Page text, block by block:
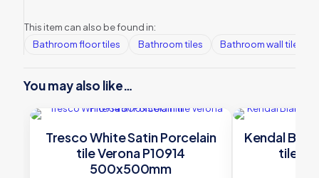
This item can also be found in:
Bathroom floor tiles
Bathroom tiles Bathroom wall tiles
You may also like…
Tresco White Satin Porcelain
tile Verona P10914
500x500mm
Kendal
tile